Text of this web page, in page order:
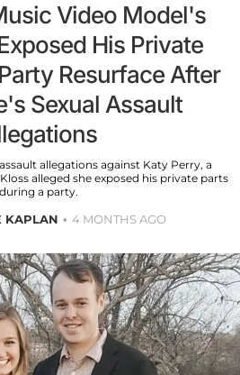
Video Model's
His Private
Resurface After
Sexual Assault
allegations against Katy Perry, a
alleged she exposed his private parts
during a party.
KAPLAN 4 MONTHS AGO